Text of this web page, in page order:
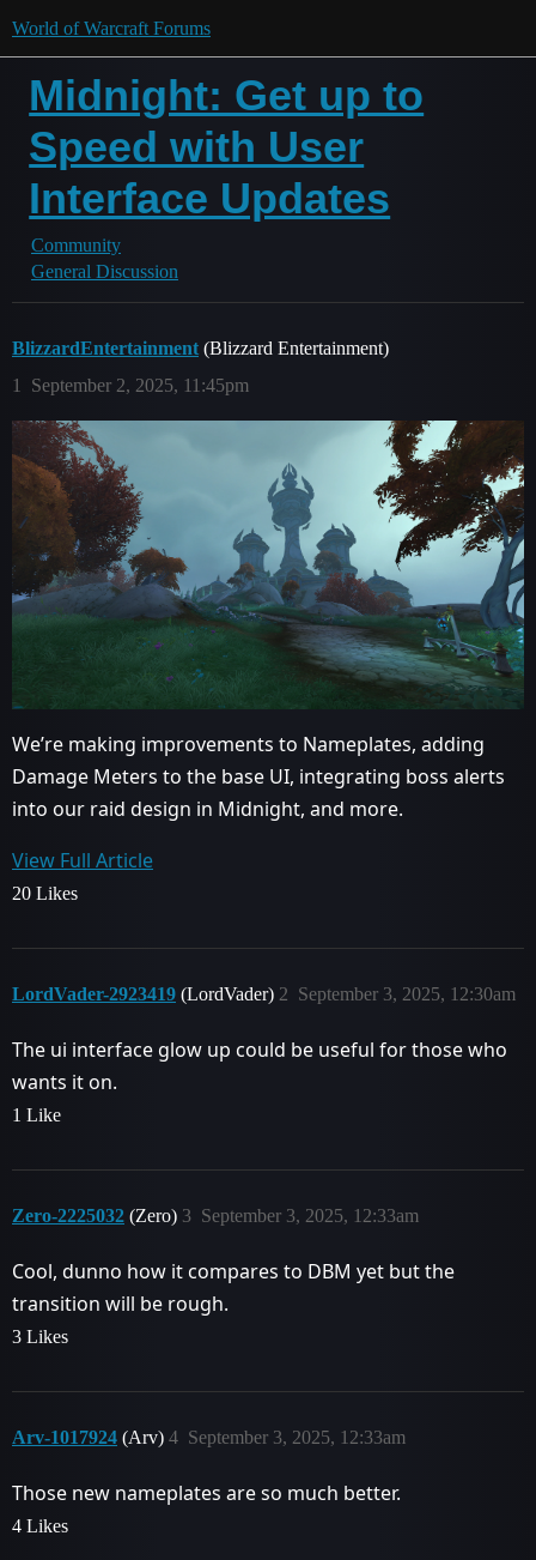
World of Warcraft Forums
Midnight: Get up to
Speed with User
Interface Updates
Community
General Discussion
BlizzardEntertainment (Blizzard Entertainment)
September 2, 2025, 11:45pm
1
We’re making improvements to Nameplates, adding
Damage Meters to the base UI, integrating boss alerts
into our raid design in Midnight, and more.
View Full Article
20 Likes
LordVader-2923419 (LordVader) September 3, 2025, 12:30am
2
The ui interface glow up could be useful for those who
wants it on.
1 Like
Zero-2225032 (Zero) September 3, 2025, 12:33am
3
Cool, dunno how it compares to DBM yet but the
transition will be rough.
3 Likes
Arv-1017924 (Arv) September 3, 2025, 12:33am
4
Those new nameplates are so much better.
4 Likes